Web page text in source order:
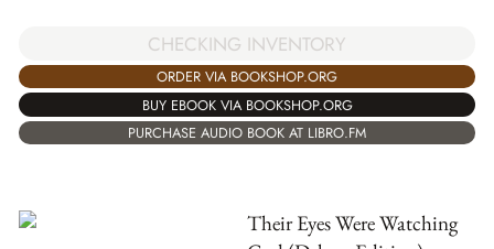
CHECKING INVENTORY
ORDER VIA BOOKSHOP.ORG
BUY EBOOK VIA BOOKSHOP.ORG
PURCHASE AUDIO BOOK AT LIBRO.FM
Their Eyes Were Watching